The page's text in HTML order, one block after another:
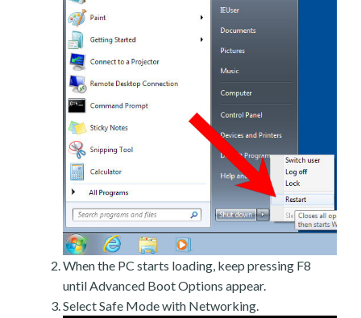
When the PC starts loading, keep pressing F8
until Advanced Boot Options appear.
Select Safe Mode with Networking.